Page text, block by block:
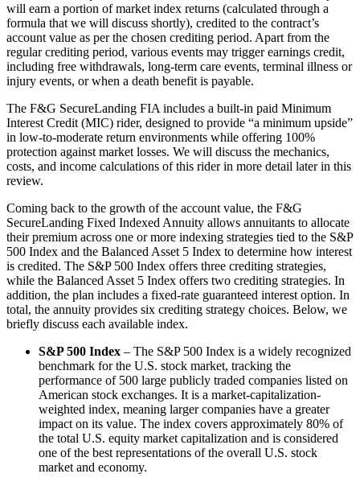
will earn a portion of market index returns (calculated through a
formula that we will discuss shortly), credited to the contract’s
account value as per the chosen crediting period. Apart from the
regular crediting period, various events may trigger earnings credit,
including free withdrawals, long-term care events, terminal illness or
injury events, or when a death benefit is payable.
The F&G SecureLanding FIA includes a built-in paid Minimum
Interest Credit (MIC) rider, designed to provide “a minimum upside”
in low-to-moderate return environments while offering 100%
protection against market losses. We will discuss the mechanics,
costs, and income calculations of this rider in more detail later in this
review.
Coming back to the growth of the account value, the F&G
SecureLanding Fixed Indexed Annuity allows annuitants to allocate
their premium across one or more indexing strategies tied to the S&P
500 Index and the Balanced Asset 5 Index to determine how interest
is credited. The S&P 500 Index offers three crediting strategies,
while the Balanced Asset 5 Index offers two crediting strategies. In
addition, the plan includes a fixed-rate guaranteed interest option. In
total, the annuity provides six crediting strategy choices. Below, we
briefly discuss each available index.
S&P 500 Index – The S&P 500 Index is a widely recognized
benchmark for the U.S. stock market, tracking the
performance of 500 large publicly traded companies listed on
American stock exchanges. It is a market-capitalization-
weighted index, meaning larger companies have a greater
impact on its value. The index covers approximately 80% of
the total U.S. equity market capitalization and is considered
one of the best representations of the overall U.S. stock
market and economy.